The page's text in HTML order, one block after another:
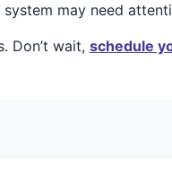
may need
Don’t wait, schedule